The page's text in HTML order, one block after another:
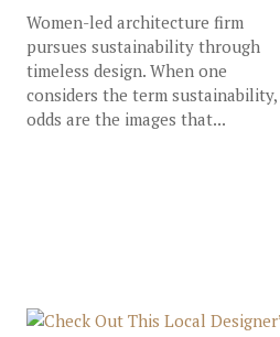
Women-led architecture firm
pursues sustainability through
timeless design. When one
considers the term sustainability,
odds are the images that...